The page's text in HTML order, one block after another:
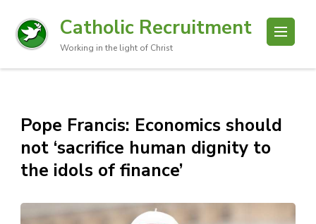
Catholic Recruitment
Working in the light of Christ
Pope Francis: Economics should
not ‘sacrifice human dignity to
the idols of finance’